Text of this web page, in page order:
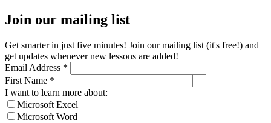
Join our mailing list
Get smarter in just five minutes! Join our mailing list (it's free!) and
get updates whenever new lessons are added!
Email Address *
First Name *
I want to learn more about:
Microsoft Excel
Microsoft Word